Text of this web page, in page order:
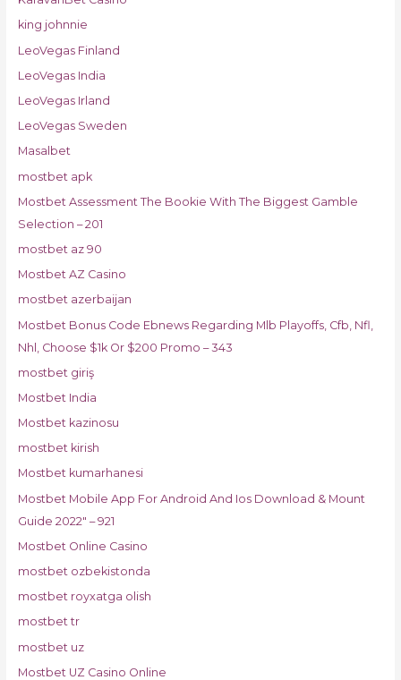
king johnnie
LeoVegas Finland
LeoVegas India
LeoVegas Irland
LeoVegas Sweden
Masalbet
mostbet apk
Mostbet Assessment The Bookie With The Biggest Gamble
Selection – 201
mostbet az 90
Mostbet AZ Casino
mostbet azerbaijan
Mostbet Bonus Code Ebnews Regarding Mlb Playoffs, Cfb, Nfl,
Nhl, Choose $1k Or $200 Promo – 343
mostbet giriş
Mostbet India
Mostbet kazinosu
mostbet kirish
Mostbet kumarhanesi
Mostbet Mobile App For Android And Ios Download & Mount
Guide 2022" – 921
Mostbet Online Casino
mostbet ozbekistonda
mostbet royxatga olish
mostbet tr
mostbet uz
Mostbet UZ Casino Online